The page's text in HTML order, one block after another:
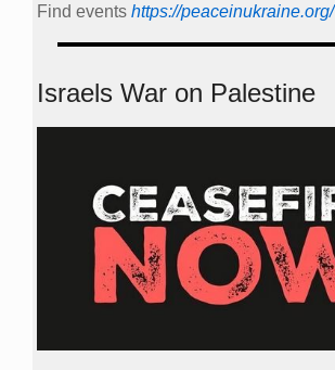
Find events https://peace­in­ukraine.org/
Israels War on Palestine